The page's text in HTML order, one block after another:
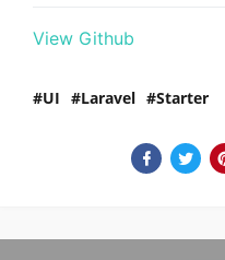
View Github
UI Laravel Starter